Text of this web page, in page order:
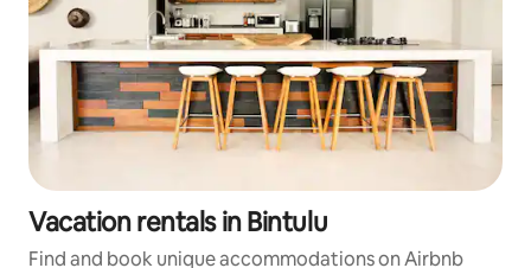
Vacation rentals in Bintulu
Find and book unique accommodations on Airbnb